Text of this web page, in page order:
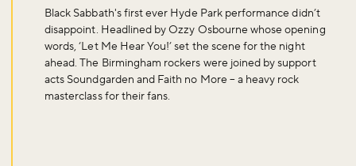
Black Sabbath's first ever Hyde Park performance didn’t
disappoint. Headlined by Ozzy Osbourne whose opening
words, ‘Let Me Hear You!’ set the scene for the night
ahead. The Birmingham rockers were joined by support
acts Soundgarden and Faith no More – a heavy rock
masterclass for their fans.
Don't miss the buzz!